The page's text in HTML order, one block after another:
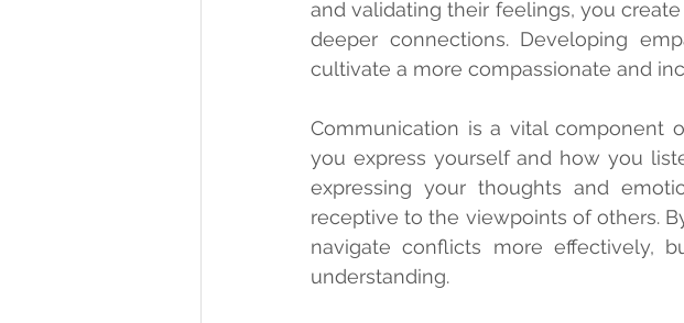
and validating their feelings, you
deeper connections. Developing
cultivate a more compassionate and
Communication is a vital component
you express yourself and how you
expressing your thoughts and
receptive to the viewpoints of others.
navigate conflicts more effectively,
understanding.